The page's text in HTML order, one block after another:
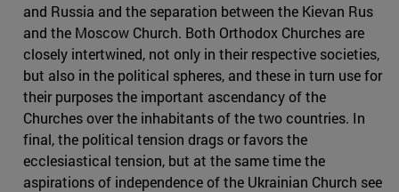
and Russia and the separation between the Kievan Rus
and the Moscow Church. Both Orthodox Churches are
closely intertwined, not only in their respective societies,
but also in the political spheres, and these in turn use for
their purposes the important ascendancy of the
Churches over the inhabitants of the two countries. In
final, the political tension drags or favors the
ecclesiastical tension, but at the same time the
aspirations of independence of the Ukrainian Church see